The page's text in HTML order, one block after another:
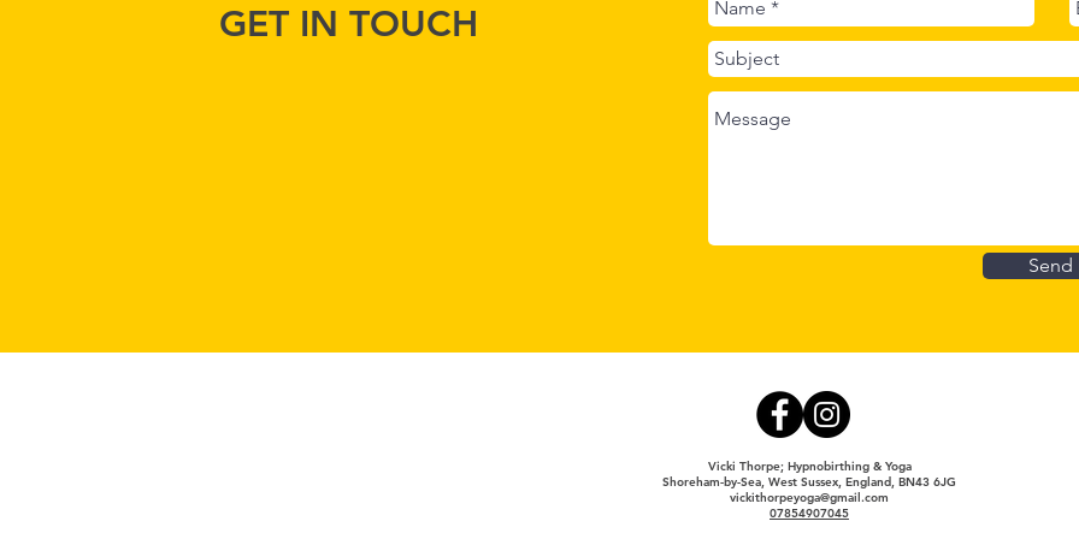
GET IN TOUCH
Send
Vicki Thorpe; Hypnobirthing & Yoga
Shoreham-by-Sea, West Sussex, England, BN43 6JG
vickithorpeyoga@gmail.com
07854907045